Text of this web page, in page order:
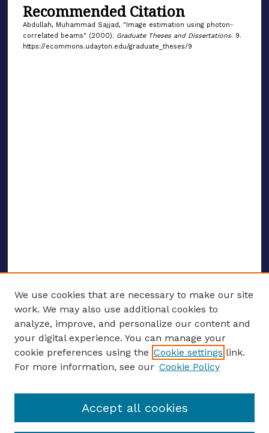
Recommended Citation
Abdullah, Muhammad Sajjad, "Image estimation using photon-
correlated beams" (2000). Graduate Theses and Dissertations. 9.
https://ecommons.udayton.edu/graduate_theses/9
ENTER SEARCH TERMS
Enter search terms:
Select context to search:
We use cookies that are necessary to make our site
work. We may also use additional cookies to
analyze, improve, and personalize our content and
your digital experience. You can manage your
cookie preferences using the Cookie settings link.
For more information, see our Cookie Policy
Accept all cookies